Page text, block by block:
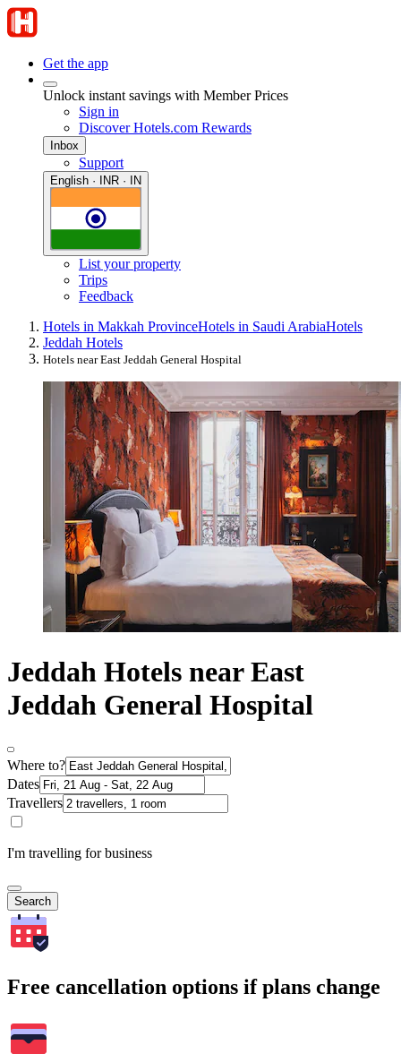
Get the app
Unlock instant savings with Member Prices
Sign in
Discover Hotels.com Rewards
Inbox
Support
English · INR · IN
List your property
Trips
Feedback
Hotels in Makkah ProvinceHotels in Saudi ArabiaHotels
Jeddah Hotels
Hotels near East Jeddah General Hospital
Jeddah Hotels near East
Jeddah General Hospital
Where to?
Dates
Travellers
I'm travelling for business
Search
Free cancellation options if plans change